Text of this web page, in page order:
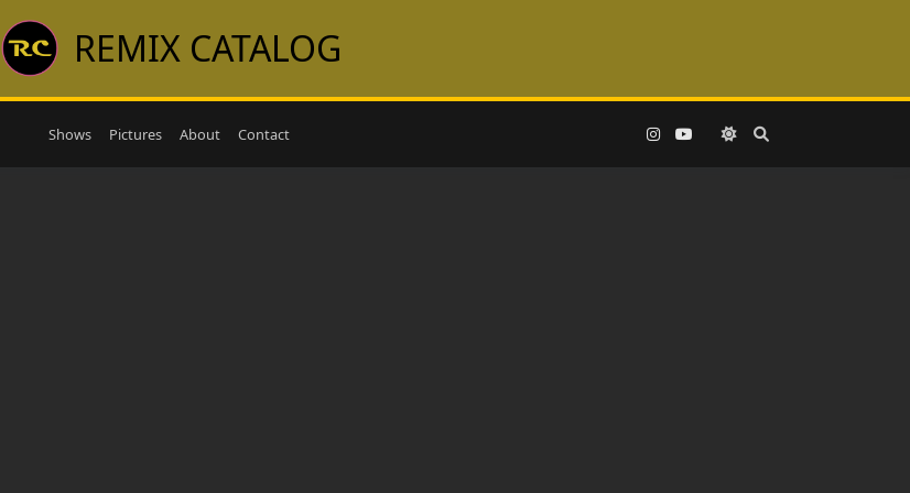
REMIX CATALOG
Shows Pictures About Contact